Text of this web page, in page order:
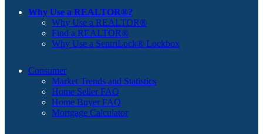
Why Use a REALTOR®?
Why Use a REALTOR®
Find a REALTOR®
Why Use a SentriLock® Lockbox
Consumer
Market Trends and Statistics
Home Seller FAQ
Home Buyer FAQ
Mortgage Calculator